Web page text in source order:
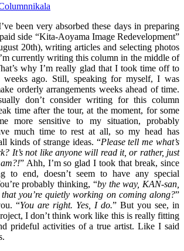
nikala
been very absorbed these days in preparing
side “Kita-Aoyama Image Redevelopment”
20th), writing articles and selecting photos
currently writing this column in the middle of
why I’m really glad that I took time off to
weeks ago. Still, speaking for myself, I was
orderly arrangements weeks ahead of time.
don’t consider writing for this column
time after the tour, at the moment, for some
more sensitive to my situation, probably
much time to rest at all, so my head has
kinds of strange ideas. “Please tell me what’s
It’s not like anyone will read it, or rather, just
” Ahh, I’m so glad I took that break, since
to end, doesn’t seem to have any special
probably thinking, “by the way, KAN-san,
that you’re quietly working on coming along?”
“You are right. Yes, I do.” But you see, in
I don’t think work like this is really fitting
prideful activities of a true artist. Like I said